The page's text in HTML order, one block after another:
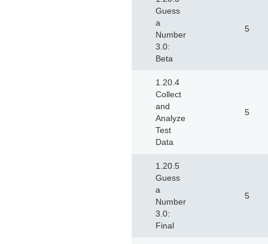
Guess
a
Number
3.0:
Beta
5
1.20.4
Collect
and
Analyze
Test
Data
5
1.20.5
Guess
a
Number
3.0:
Final
5